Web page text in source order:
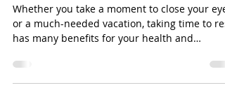
The Importance of Rest
Whether you take a moment to close your
or a much-needed vacation, taking time to